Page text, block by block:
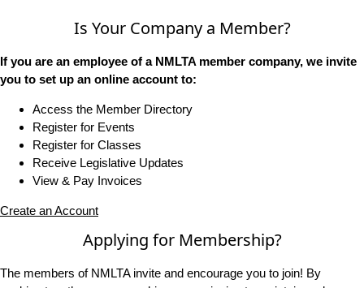
Is Your Company a Member?
If you are an employee of a NMLTA member company, we invite
you to set up an online account to:
Access the Member Directory
Register for Events
Register for Classes
Receive Legislative Updates
View & Pay Invoices
Create an Account
Applying for Membership?
The members of NMLTA invite and encourage you to join! By